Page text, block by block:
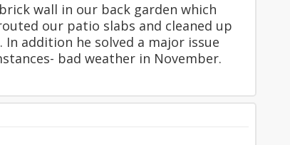
wall in our back garden which
our patio slabs and cleaned up
In addition he solved a major issue
bad weather in November.